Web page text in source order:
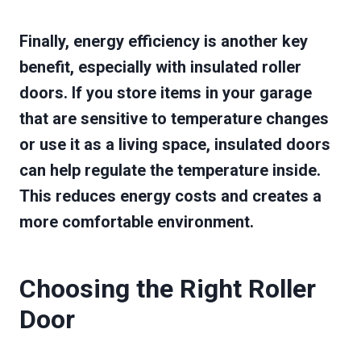
Finally, energy efficiency is another key
benefit, especially with insulated roller
doors. If you store items in your garage
that are sensitive to temperature changes
or use it as a living space, insulated doors
can help regulate the temperature inside.
This reduces energy costs and creates a
more comfortable environment.
Choosing the Right Roller
Door